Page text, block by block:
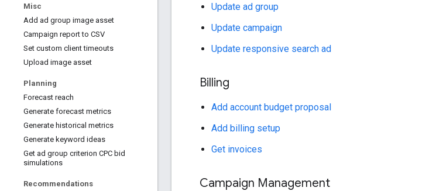
Misc
Add ad group image asset
Campaign report to CSV
Set custom client timeouts
Upload image asset
Planning
Forecast reach
Generate forecast metrics
Generate historical metrics
Generate keyword ideas
Get ad group criterion CPC bid
simulations
Recommendations
Update ad group
Update campaign
Update responsive search ad
Billing
Add account budget proposal
Add billing setup
Get invoices
Campaign Management